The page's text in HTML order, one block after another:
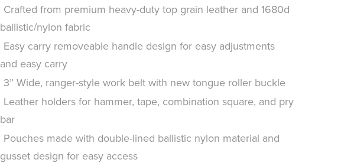
Crafted from premium heavy-duty top grain leather and 1680d
ballistic/nylon fabric
Easy carry removeable handle design for easy adjustments
and easy carry
3” Wide, ranger-style work belt with new tongue roller buckle
Leather holders for hammer, tape, combination square, and pry
bar
Pouches made with double-lined ballistic nylon material and
gusset design for easy access